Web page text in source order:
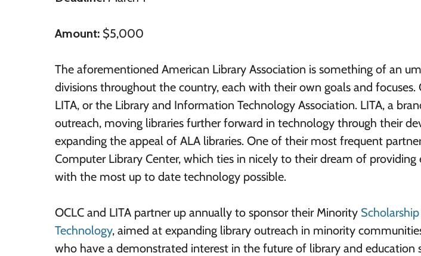
Amount: $5,000
The aforementioned American Library Association is something of an
divisions throughout the country, each with their own goals and focuses.
LITA, or the Library and Information Technology Association. LITA, a
outreach, moving libraries further forward in technology through their
expanding the appeal of ALA libraries. One of their most frequent
Computer Library Center, which ties in nicely to their dream of
with the most up to date technology possible.
OCLC and LITA partner up annually to sponsor their Minority
Technology, aimed at expanding library outreach in minority
who have a demonstrated interest in the future of library and education